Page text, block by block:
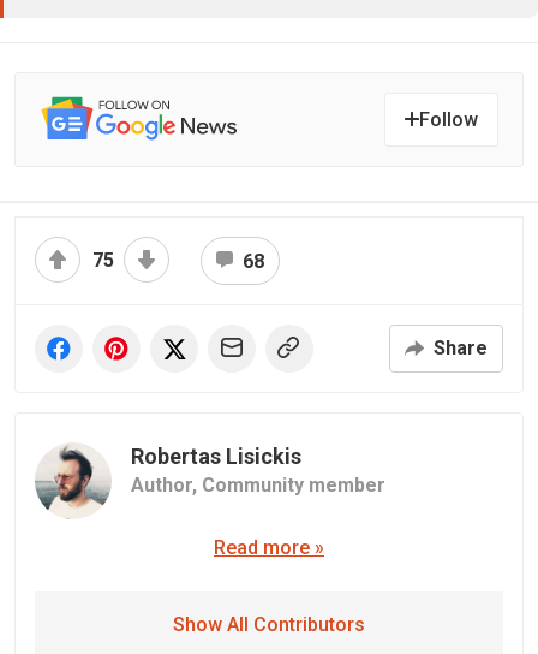
Follow
75 68
Share
Robertas Lisickis
Author, Community member
Read more »
Show All Contributors